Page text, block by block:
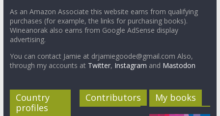
As an Amazon Associate this website earns from qualifying
purchases (for example, the links for purchasing books).
Wineanorak also earns from Google AdSense display
advertising.
You can contact Jamie at drjamiegoode@gmail.com Also,
through my accounts at Twitter, Instagram and Mastodon
Country
profiles
Contributors My books